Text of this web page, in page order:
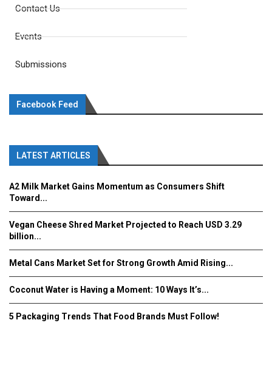
Contact Us
Events
Submissions
Facebook Feed
LATEST ARTICLES
A2 Milk Market Gains Momentum as Consumers Shift
Toward...
Vegan Cheese Shred Market Projected to Reach USD 3.29
billion...
Metal Cans Market Set for Strong Growth Amid Rising...
Coconut Water is Having a Moment: 10 Ways It’s...
5 Packaging Trends That Food Brands Must Follow!